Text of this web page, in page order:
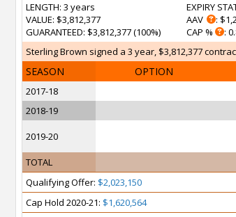
LENGTH: 3 years
VALUE: $3,812,377
GUARANTEED: $3,812,377 (100%)
EXPIRY
AAV
:
CAP %
:
Sterling Brown signed a 3 year, $3,812,377
SEASON OPTION
2017-18
2018-19
2019-20
TOTAL
Qualifying Offer: $2,023,150
Cap Hold 2020-21: $1,620,564